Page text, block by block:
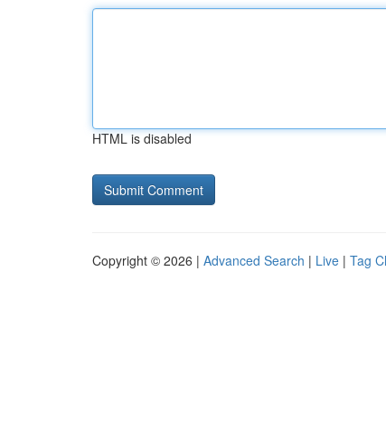
HTML is disabled
Copyright © 2026 | Advanced Search | Live | Tag